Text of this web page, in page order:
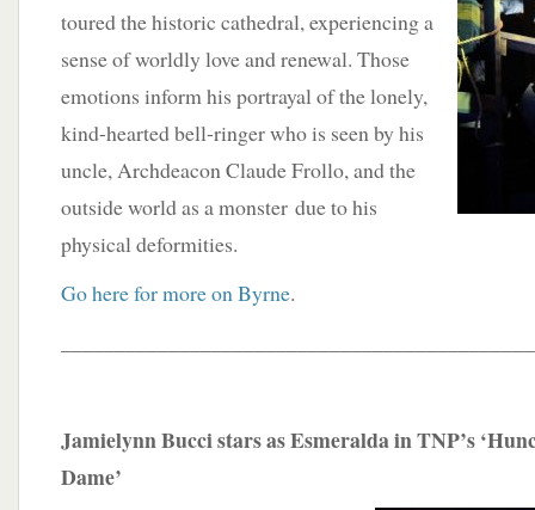
toured the historic cathedral, experiencing a
sense of worldly love and renewal. Those
emotions inform his portrayal of the lonely,
kind-hearted bell-ringer who is seen by his
uncle, Archdeacon Claude Frollo, and the
outside world as a monster due to his
physical deformities.
Go here for more on Byrne.
Jamielynn Bucci stars as Esmeralda in TNP’s
Dame’